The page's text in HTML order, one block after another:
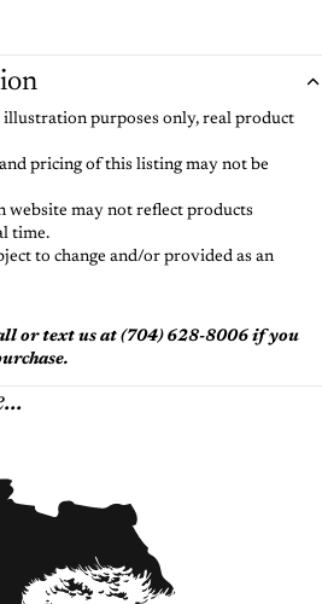
illustration purposes only, real product
pricing of this listing may not be
website may not reflect products
time.
to change and/or provided as an
or text us at (704) 628-8006 if you